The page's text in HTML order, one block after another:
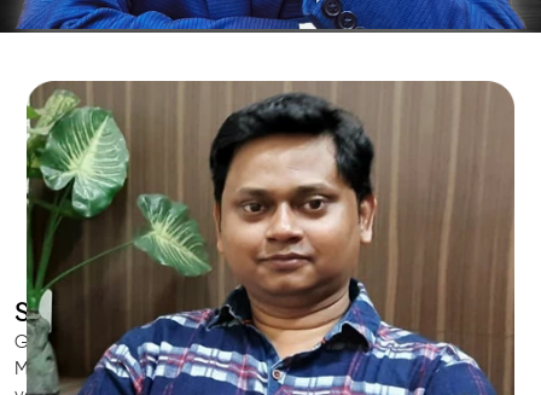
SEO for Doctors & Clinics in Bardhaman
Grow patient appointments with a trustedIndian SEO & AI
Marketing partnerfor doctors in Bardhaman. We optimize